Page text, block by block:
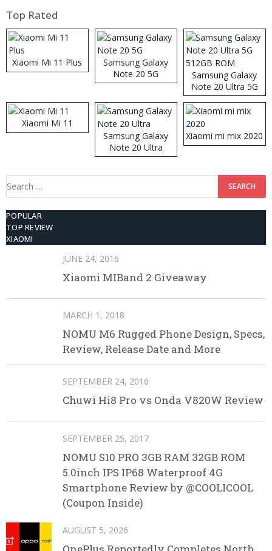
Top Rated
Xiaomi Mi 11 Plus
Samsung Galaxy
Note 20 5G
Samsung Galaxy
Note 20 Ultra 5G
512GB ROM
Xiaomi Mi 11
Samsung Galaxy
Note 20 Ultra
Xiaomi mi mix 2020
Search
POPULAR
TOP REVIEW
XIAOMI
JUNE 24, 2016
Xiaomi MIBand 2 Giveaway
MARCH 1, 2018
NOMU M6 Rugged Phone Design, Specs,
Review, Release Date and More
SEPTEMBER 24, 2016
Chuwi Hi8 Pro vs Onda V820W Review
SEPTEMBER 25, 2017
NOMU S10 PRO 3GB RAM 32GB ROM
5.0inch IPS IP68 Waterproof 4G
Smartphone Review by @COOLICOOL
(Coupon Inside)
AUGUST 5, 2026